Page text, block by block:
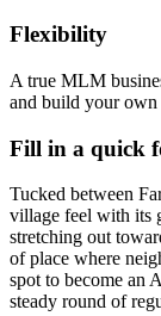
Flexibility
A true MLM
and build your own
Fill in a quick
Tucked between
village feel with its
stretching out
of place where
spot to become an
steady round of